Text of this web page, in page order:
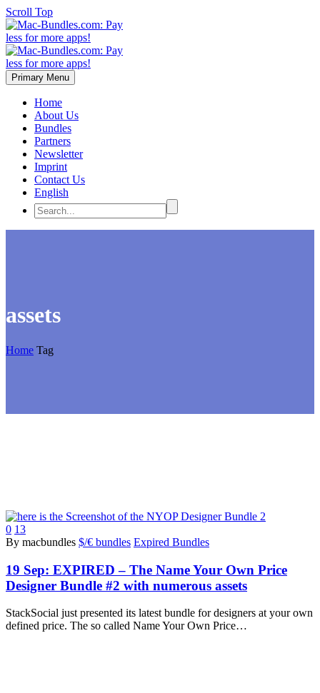
Scroll Top
Primary Menu
Home
About Us
Bundles
Partners
Newsletter
Imprint
Contact Us
English
assets
Home Tag
0 13
By macbundles $/€ bundles Expired Bundles
19 Sep: EXPIRED – The Name Your Own Price
Designer Bundle #2 with numerous assets
StackSocial just presented its latest bundle for designers at your own
defined price. The so called Name Your Own Price…